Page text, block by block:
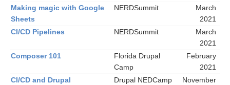
Making magic with Google
Sheets
NERDSummit
March
2021
CI/CD Pipelines
NERDSummit
March
2021
Composer 101
Florida Drupal
Camp
February
2021
CI/CD and Drupal
Drupal NEDCamp
November